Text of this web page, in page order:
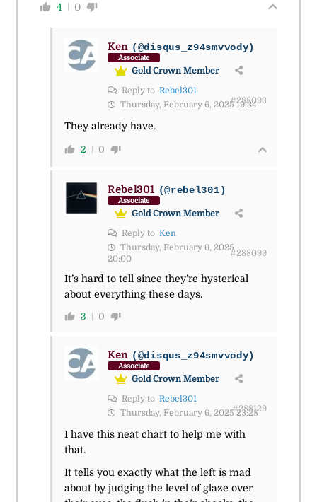
4 0
Ken (@disqus_z94smvvody)
Associate
Gold Crown Member
Reply to Rebel301
Thursday, February 6, 2025 19:34
#288093
They already have.
2 0
Rebel301 (@rebel301)
Associate
Gold Crown Member
Reply to Ken
Thursday, February 6, 2025
20:00
#288099
It’s hard to tell since they’re hysterical
about everything these days.
3 0
Ken (@disqus_z94smvvody)
Associate
Gold Crown Member
Reply to Rebel301
Thursday, February 6, 2025 23:28
#288129
I have this neat chart to help me with
that.
It tells you exactly what the left is mad
about by judging the level of glaze over